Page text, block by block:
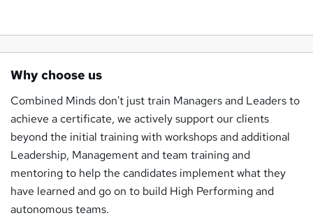
Why choose us
Combined Minds don't just train Managers and Leaders to
achieve a certificate, we actively support our clients
beyond the initial training with workshops and additional
Leadership, Management and team training and
mentoring to help the candidates implement what they
have learned and go on to build High Performing and
autonomous teams.